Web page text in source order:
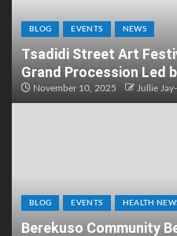
BLOG EVENTS NEWS
Tsadidi Street Art
Grand Procession Led
November 10, 2025 Jullie
BLOG EVENTS HEALTH
Berekuso Community